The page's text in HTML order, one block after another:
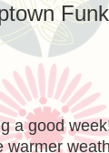
a good
warmer